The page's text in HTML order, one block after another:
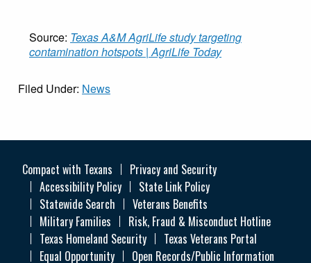
Source: Texas A&M AgriLife study targeting
contamination hotspots | AgriLife Today
Filed Under: News
Compact with Texans
Privacy and Security
Accessibility Policy
State Link Policy
Statewide Search
Veterans Benefits
Military Families
Risk, Fraud & Misconduct Hotline
Texas Homeland Security
Texas Veterans Portal
Equal Opportunity
Open Records/Public Information